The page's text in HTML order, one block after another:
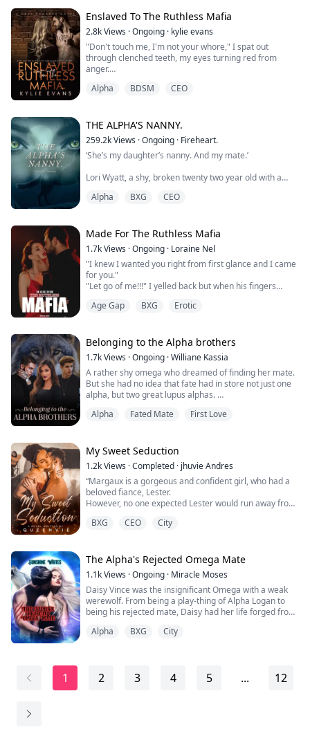
He paused the trail of his scenting just where her
collarbone met her shoulder, his tongue reaching out to
stroke over the very...
Enslaved To The Ruthless Mafia
2.8kViews ·Ongoing · kylie evans
"Don't touch me, I'm not your whore," I spat out
through clenched teeth, my eyes turning red from
anger.
He smirked and lifted a hand to my hair. I flinched as he
"Now listen bella. . ." he said slowly, a cruel expression
on his face. I tried to bite back the moan of pain that
almost escaped my lips.
Alpha BDSM CEO
THE ALPHA'S NANNY.
259.2kViews ·Ongoing · Fireheart.
‘She’s my daughter’s nanny. And my mate.’
Lori Wyatt, a shy, broken twenty two year old with a
asked to be the nanny of a newborn who lost her
Gabriel Caine is the Alpha of the revered Moon fang
pack and the CEO of Caine Inc. A drunken one night
stand leads to the birth of h...
Alpha BXG CEO
Made For The Ruthless Mafia
1.7kViews ·Ongoing · Loraine Nel
"I knew I wanted you right from first glance and I came
for you."
"Let go of me!!!" I yelled back but when his fingers
my lips.
my thighs in heat. I swallowed hard and I gave a nod. "I
like it, Daddy."
Kidnapped by a ruthless Mafia Lord, Nora should be
scared ...
Age Gap BXG Erotic
Belonging to the Alpha brothers
1.7kViews ·Ongoing ·Williane Kassia
A rather shy omega who dreamed of finding her mate.
But she had no idea that fate had in store not just one
alpha, but two great lupus alphas.
She had always heard that all lupus alphas are
companions are the kindest alphas in the world.
Alpha Fated Mate First Love
My Sweet Seduction
1.2kViews ·Completed · jhuvie Andres
“Margaux is a gorgeous and confident girl, who had a
beloved fiance, Lester.
However, no one expected Lester would run away from
Maybe he was just in traffic or maybe his car broke
in this way.
Having no time to change her bridal dress, Margaux
got into the car and tried to find her groom back. But
her car was bl...
BXG CEO City
The Alpha's Rejected Omega Mate
1.1kViews ·Ongoing · Miracle Moses
Daisy Vince was the insignificant Omega with a weak
werewolf. From being a play-thing of Alpha Logan to
being his rejected mate, Daisy had her life forged from
The future of Silver pack rests on her shoulders but she
Alpha BXG City
1 2 3 4 5 ... 12